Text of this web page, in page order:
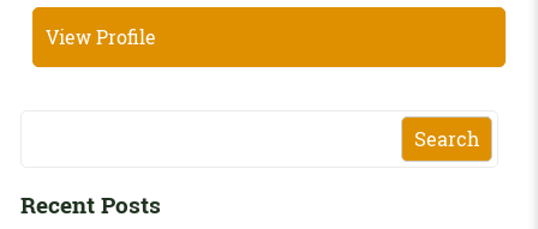
View Profile
Search
Recent Posts